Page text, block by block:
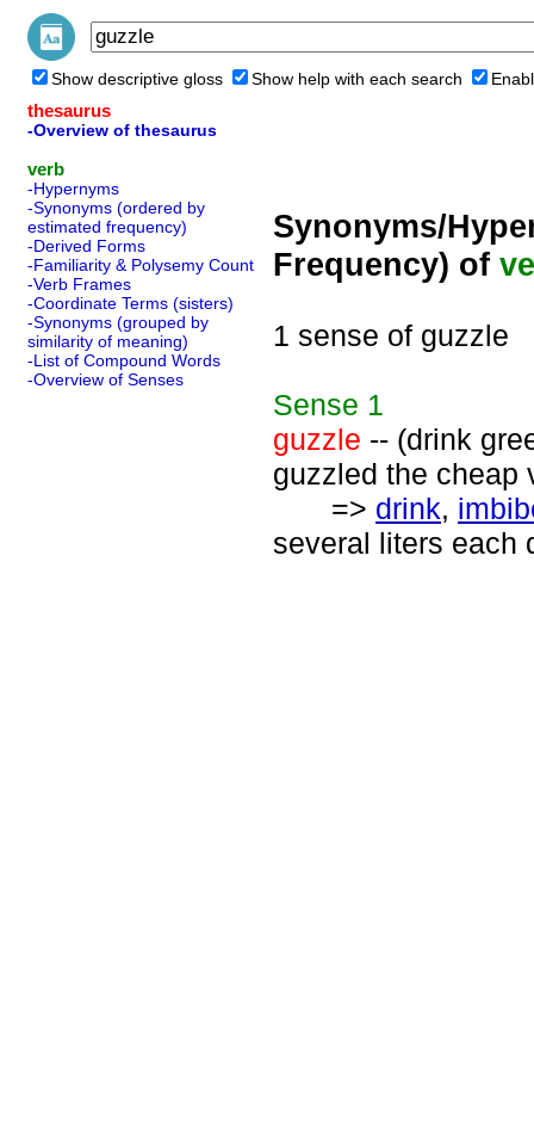
Show descriptive gloss Show help with each search
thesaurus
-Overview of thesaurus
verb
-Hypernyms
-Synonyms (ordered by
estimated frequency)
-Derived Forms
-Familiarity & Polysemy Count
-Verb Frames
-Coordinate Terms (sisters)
-Synonyms (grouped by
similarity of meaning)
-List of Compound Words
-Overview of Senses
Synonyms/
Frequency) of
1 sense of guzzle
Sense 1
guzzle -- (drink
guzzled the cheap
=> drink,
several liters each